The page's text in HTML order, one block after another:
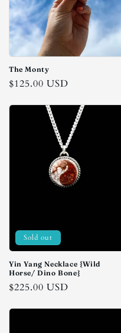
The Monty
Regular
$125.00 USD
Sold out
Yin Yang Necklace {Wild
Horse/ Dino Bone}
Regular
$225.00 USD